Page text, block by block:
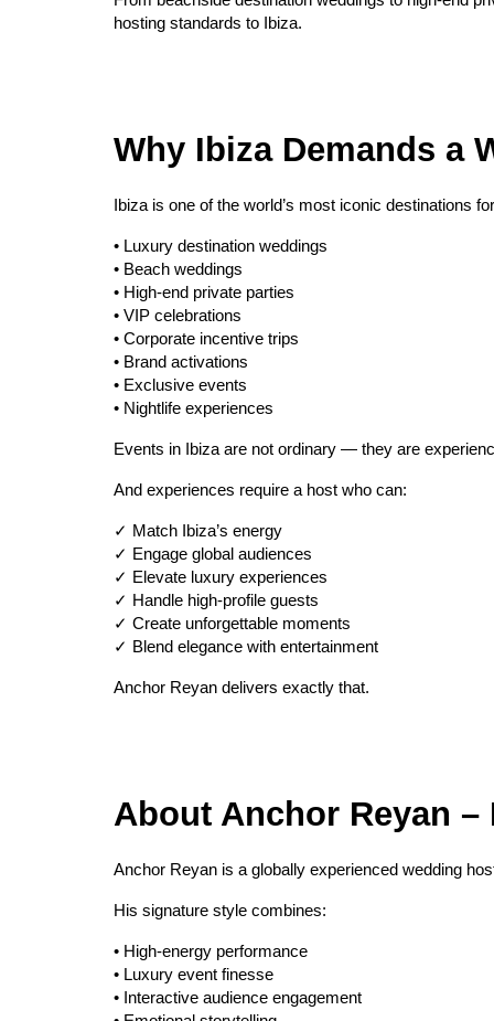
hosting standards to Ibiza.
Why Ibiza Demands a
Ibiza is one of the world’s most iconic destinations
• Luxury destination weddings
• Beach weddings
• High-end private parties
• VIP celebrations
• Corporate incentive trips
• Brand activations
• Exclusive events
• Nightlife experiences
Events in Ibiza are not ordinary — they are
And experiences require a host who can:
✓ Match Ibiza’s energy
✓ Engage global audiences
✓ Elevate luxury experiences
✓ Handle high-profile guests
✓ Create unforgettable moments
✓ Blend elegance with entertainment
Anchor Reyan delivers exactly that.
About Anchor Reyan –
Anchor Reyan is a globally experienced wedding
His signature style combines:
• High-energy performance
• Luxury event finesse
• Interactive audience engagement